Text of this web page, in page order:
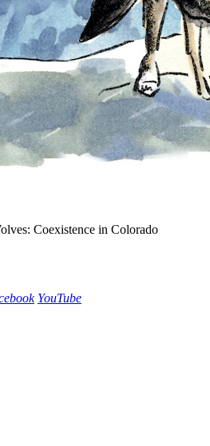
Coexistence in Colorado
YouTube